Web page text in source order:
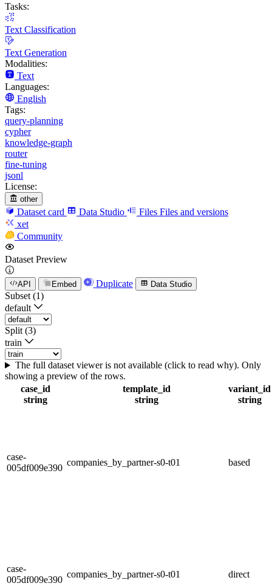
Tasks:
Text Classification
Text Generation
Modalities:
Text
Languages:
English
Tags:
query-planning
cypher
knowledge-graph
router
fine-tuning
jsonl
License:
other
Dataset card Data Studio Files Files and versions
xet
Community
Dataset Preview
API Embed Duplicate Data Studio
Subset (1)
default
Split (3)
train
The full dataset viewer is not available (click to read why). Only
showing a preview of the rows.
case_id
string
template_id
string
variant_id
string
case-
005df009e390
companies_by_partner-s0-t01 based
case-
005df009e390
companies_by_partner-s0-t01 direct